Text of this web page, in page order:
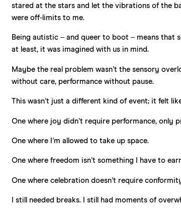
stared at the stars and let the vibrations of the
were off-limits to me.
Being autistic – and queer to boot – means that
at least, it was imagined with us in mind.
Maybe the real problem wasn’t the sensory
without care, performance without pause.
This wasn’t just a different kind of event; it felt
One where joy didn’t require performance, only
One where I’m allowed to take up space.
One where freedom isn’t something I have to
One where celebration doesn’t require
I still needed breaks. I still had moments of